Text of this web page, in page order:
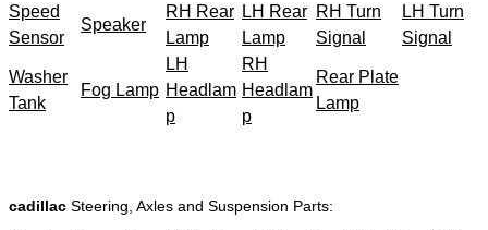
Speed
Sensor
Speaker
RH Rear
Lamp
LH Rear
Lamp
RH Turn
Signal
LH Turn
Signal
Washer
Tank
Fog Lamp
LH
Headlam
p
RH
Headlam
p
Rear Plate
Lamp
cadillac Steering, Axles and Suspension Parts: